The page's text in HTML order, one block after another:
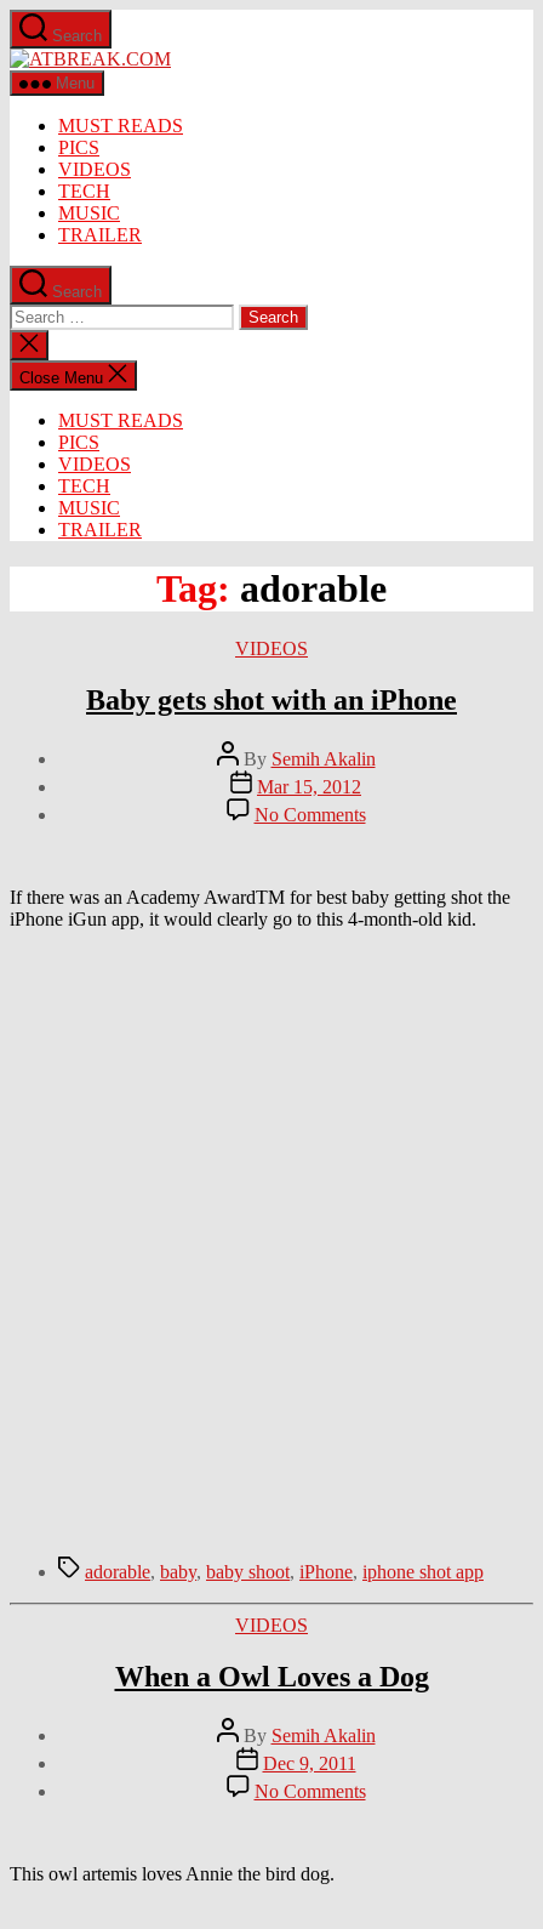
Skip
to
the
content
Search
ATBREAK.COM
Menu
MUST READS
PICS
VIDEOS
TECH
MUSIC
TRAILER
Search
Search
for:
Close
search
Close Menu
MUST READS
PICS
VIDEOS
TECH
MUSIC
TRAILER
Tag: adorable
Categories
VIDEOS
Baby gets shot with an iPhone
Post
author
By Semih Akalin
Post
date
Mar 15, 2012
No Commentson
Baby
with
an
If there was an Academy AwardTM for best baby getting shot the
iPhone iGun app, it would clearly go to this 4-month-old kid.
Tagsadorable, baby, baby shoot, iPhone, iphone shot app
Categories
VIDEOS
When a Owl Loves a Dog
Post
author
By Semih Akalin
Post
date
Dec 9, 2011
No Commentson
When
This owl artemis loves Annie the bird dog.